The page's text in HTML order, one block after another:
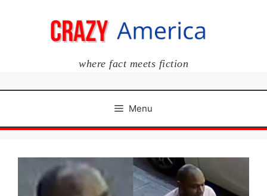
where fact meets fiction
Menu